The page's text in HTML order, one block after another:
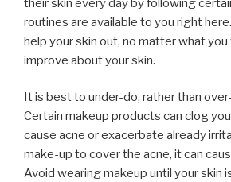
their skin every day by following
routines are available to you right
help your skin out, no matter what
improve about your skin.
It is best to under-do, rather than
Certain makeup products can clog
cause acne or exacerbate already
make-up to cover the acne, it can
Avoid wearing makeup until your skin